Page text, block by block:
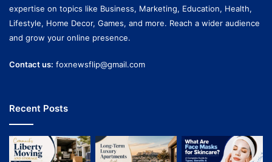
expertise on topics like Business, Marketing, Education, Health,
Lifestyle, Home Decor, Games, and more. Reach a wider audience
and grow your online presence.
Contact us: foxnewsflip@gmail.com
Recent Posts